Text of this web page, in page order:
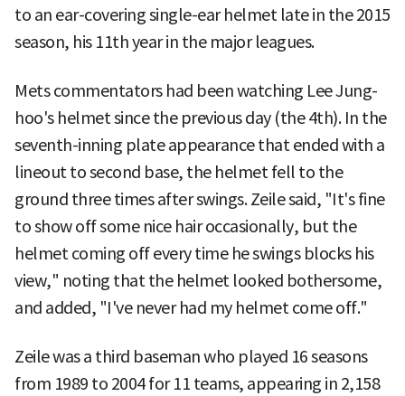
to an ear-covering single-ear helmet late in the 2015
season, his 11th year in the major leagues.
Mets commentators had been watching Lee Jung-
hoo's helmet since the previous day (the 4th). In the
seventh-inning plate appearance that ended with a
lineout to second base, the helmet fell to the
ground three times after swings. Zeile said, "It's fine
to show off some nice hair occasionally, but the
helmet coming off every time he swings blocks his
view," noting that the helmet looked bothersome,
and added, "I've never had my helmet come off."
Zeile was a third baseman who played 16 seasons
from 1989 to 2004 for 11 teams, appearing in 2,158